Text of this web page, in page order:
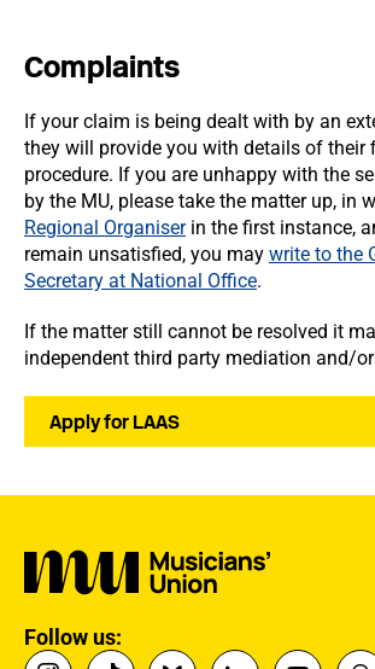
Complaints
If your claim is being dealt with by an
they will provide you with details of their
procedure. If you are unhappy with the
by the MU, please take the matter up, in
Regional Organiserin the first instance,
remain unsatisfied, you may write to the
Secretary at National Office.
If the matter still cannot be resolved it
independent third party mediation and/
Apply for LAAS
Follow us: